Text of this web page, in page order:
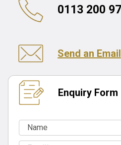
0113 200
Send an Email
Enquiry Form